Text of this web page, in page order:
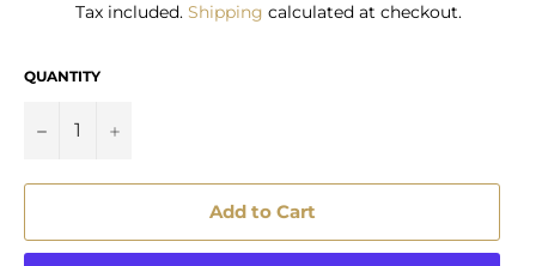
Tax included. Shipping calculated at checkout.
QUANTITY
− +
Add to Cart